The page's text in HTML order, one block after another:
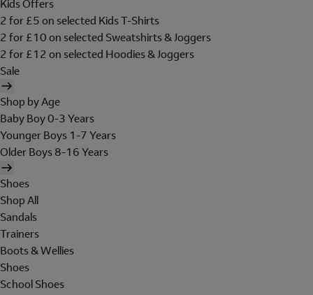
Kids Offers
2 for £5 on selected Kids T-Shirts
2 for £10 on selected Sweatshirts & Joggers
2 for £12 on selected Hoodies & Joggers
Sale
Shop by Age
Baby Boy 0-3 Years
Younger Boys 1-7 Years
Older Boys 8-16 Years
Shoes
Shop All
Sandals
Trainers
Boots & Wellies
Shoes
School Shoes